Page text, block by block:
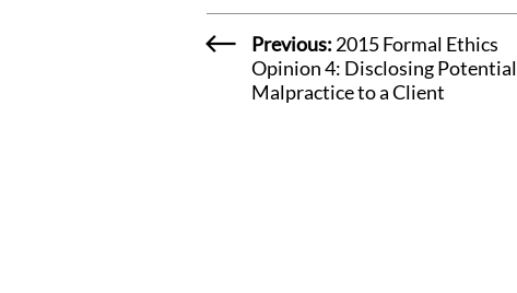
Previous: 2015 Formal Ethics
Opinion 4: Disclosing Potential
Malpractice to a Client